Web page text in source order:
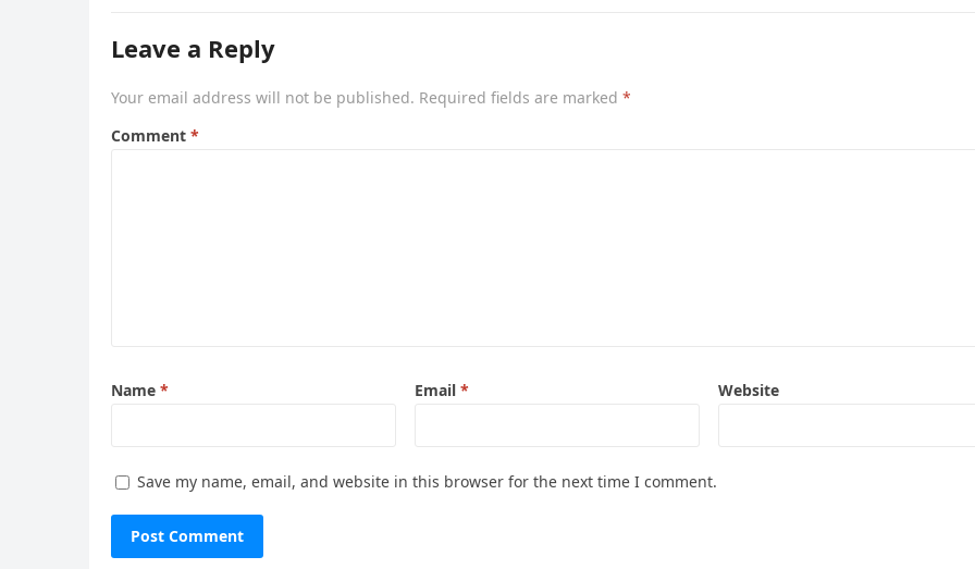
Leave a Reply
Your email address will not be published. Required fields are marked *
Comment *
Name * Email * Website
Save my name, email, and website in this browser for the next time I comment.